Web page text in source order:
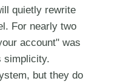
quietly rewrite
For nearly two
account" was
simplicity.
but they do